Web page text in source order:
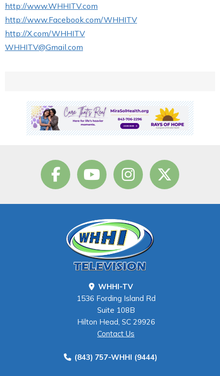
http://www.WHHITV.com
http://www.Facebook.com/WHHITV
http://X.com/WHHITV
WHHITV@Gmail.com
WHHI-TV
1536 Fording Island Rd
Suite 108B
Hilton Head, SC 29926
Contact Us
(843) 757-WHHI (9444)